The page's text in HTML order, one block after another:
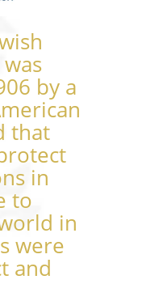
by a
that
in
to
in
were
and